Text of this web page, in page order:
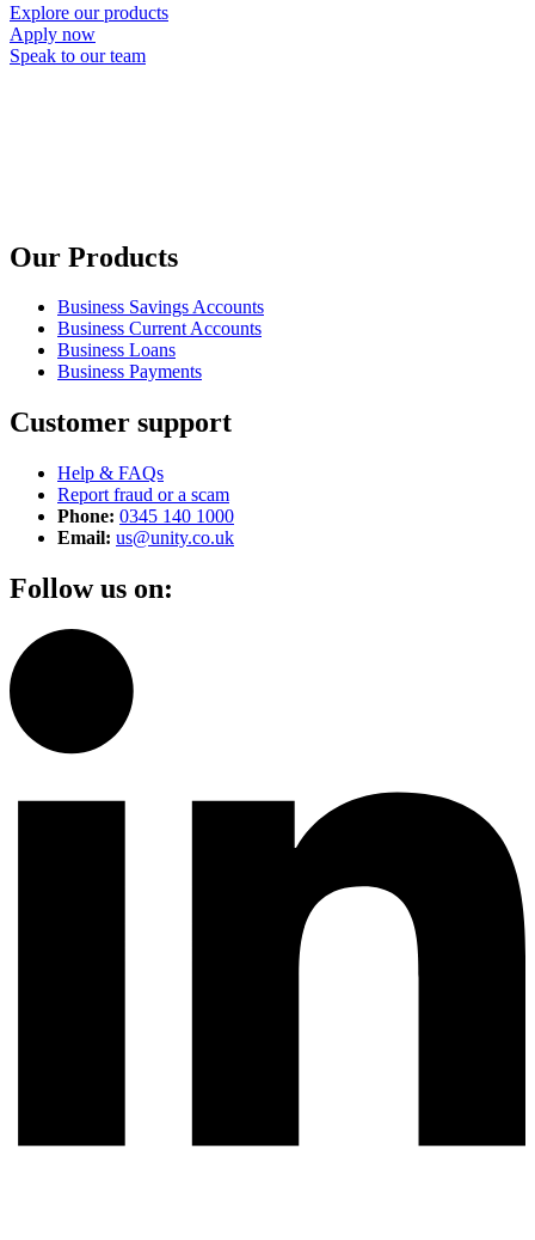
Explore our products
Apply now
Speak to our team
Our Products
Business Savings Accounts
Business Current Accounts
Business Loans
Business Payments
Customer support
Help & FAQs
Report fraud or a scam
Phone: 0345 140 1000
Email: us@unity.co.uk
Follow us on: